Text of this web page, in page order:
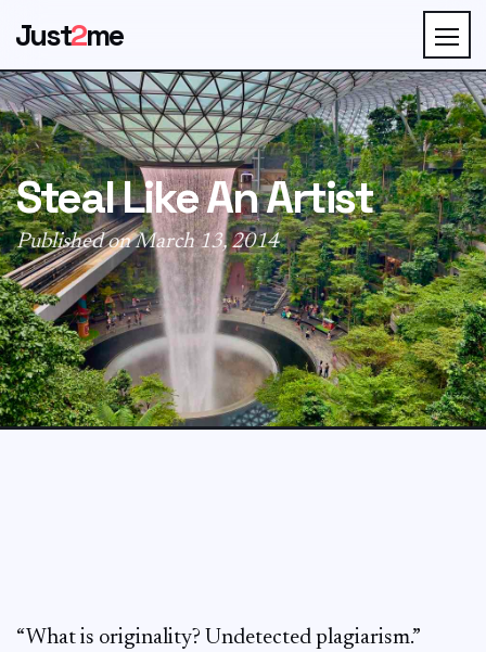
Just2me
Steal Like An Artist
Published on March 13, 2014
“What is originality? Undetected plagiarism.”